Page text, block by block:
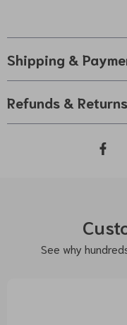
Shipping &
Refunds & Returns
See why